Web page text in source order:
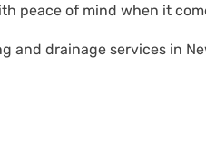
peace of mind when it
and drainage services in